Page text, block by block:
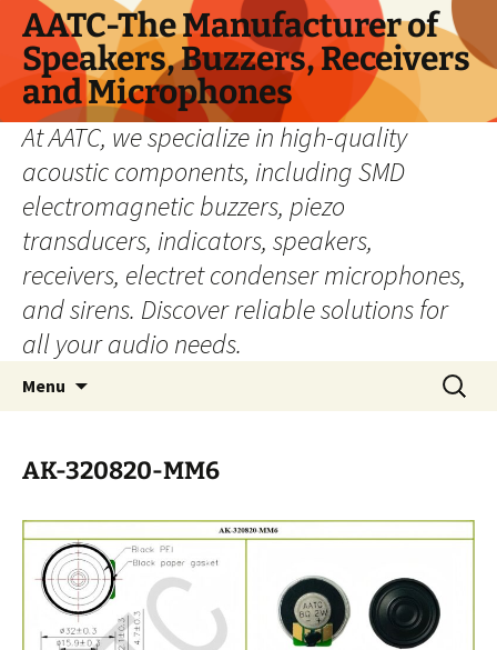
Skip
content
AATC-The Manufacturer of
Speakers, Buzzers, Receivers
and Microphones
At AATC, we specialize in high-quality
acoustic components, including SMD
electromagnetic buzzers, piezo
transducers, indicators, speakers,
receivers, electret condenser microphones,
and sirens. Discover reliable solutions for
all your audio needs.
Menu
Search
for:
AK-320820-MM6